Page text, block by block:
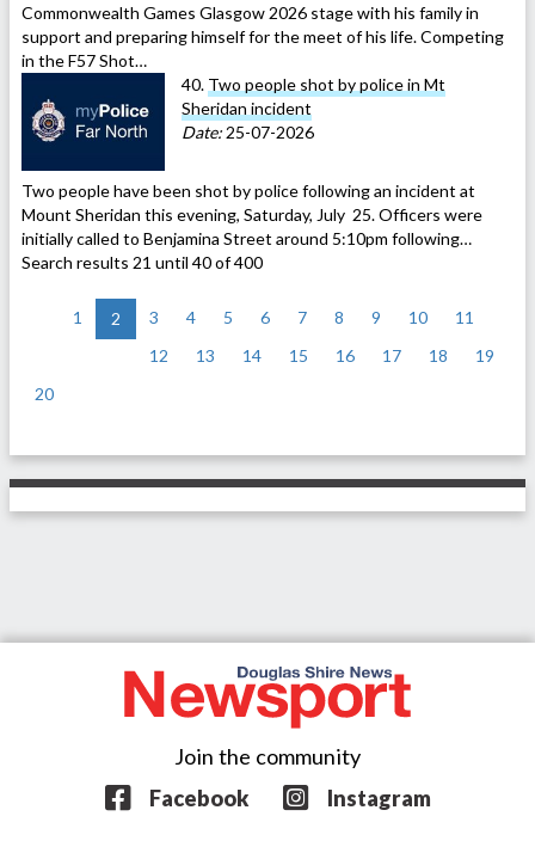
Commonwealth Games Glasgow 2026 stage with his family in
support and preparing himself for the meet of his life. Competing
in the F57 Shot…
40. Two people shot by police in Mt
Sheridan incident
Date: 25-07-2026
Two people have been shot by police following an incident at
Mount Sheridan this evening, Saturday, July 25. Officers were
initially called to Benjamina Street around 5:10pm following…
Search results 21 until 40 of 400
1 2 3 4 5 6 7 8 9 10
11
12
13 14 15 16 17 18
19
20
Join the community
Facebook
Instagram